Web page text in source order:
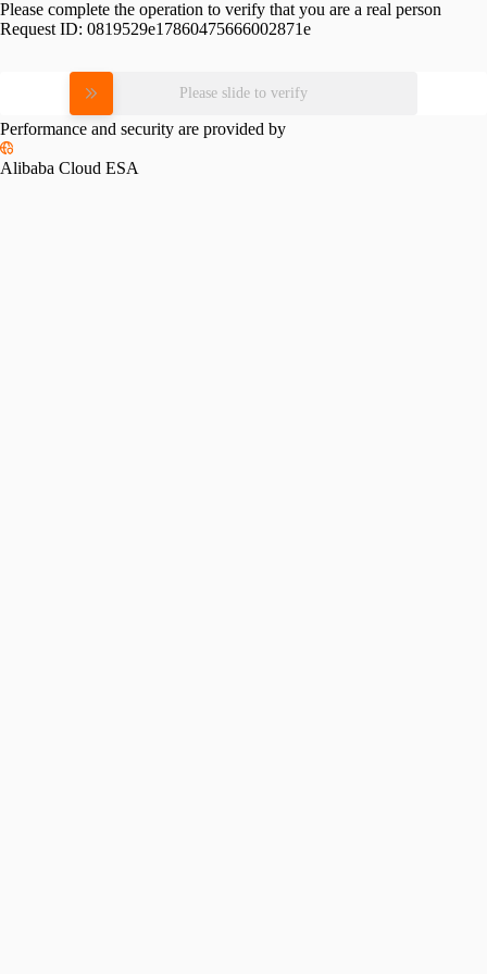
Please complete the operation to verify that you are a real person
Request ID: 0819529e17860475666002871e
Please slide to verify
Performance and security are provided by
Alibaba Cloud ESA